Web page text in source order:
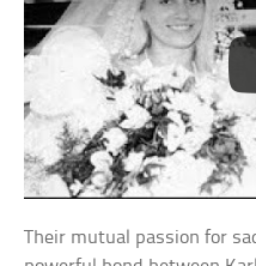
Their mutual passion for